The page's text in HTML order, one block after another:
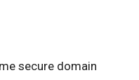
secure domain